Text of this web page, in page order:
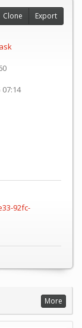
07:14
92fc-
Clone Export
More